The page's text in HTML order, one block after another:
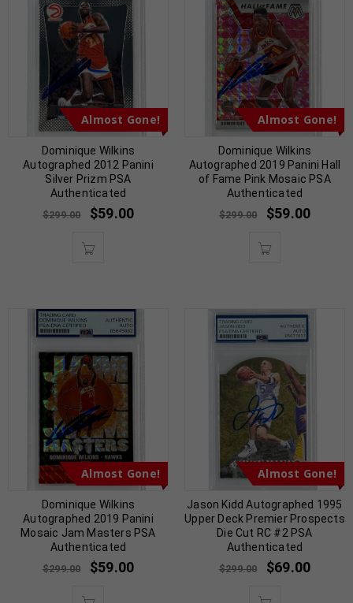
Almost Gone!
Dominique Wilkins
Autographed 2012 Panini
Silver Prizm PSA
Authenticated
$299.00 $59.00
Almost Gone!
Dominique Wilkins
Autographed 2019 Panini Hall
of Fame Pink Mosaic PSA
Authenticated
$299.00 $59.00
Almost Gone!
Dominique Wilkins
Autographed 2019 Panini
Mosaic Jam Masters PSA
Authenticated
$299.00 $59.00
Almost Gone!
Jason Kidd Autographed 1995
Upper Deck Premier Prospects
Die Cut RC #2 PSA
Authenticated
$299.00 $69.00